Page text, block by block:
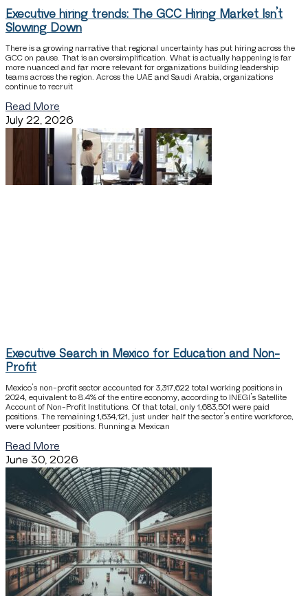
Executive hiring trends: The GCC Hiring Market Isn’t
Slowing Down
There is a growing narrative that regional uncertainty has put hiring across the
GCC on pause. That is an oversimplification. What is actually happening is far
more nuanced and far more relevant for organizations building leadership
teams across the region. Across the UAE and Saudi Arabia, organizations
continue to recruit
Read More
July 22, 2026
Executive Search in Mexico for Education and Non-
Profit
Mexico’s non-profit sector accounted for 3,317,622 total working positions in
2024, equivalent to 8.4% of the entire economy, according to INEGI’s Satellite
Account of Non-Profit Institutions. Of that total, only 1,683,501 were paid
positions. The remaining 1,634,121, just under half the sector’s entire workforce,
were volunteer positions. Running a Mexican
Read More
June 30, 2026